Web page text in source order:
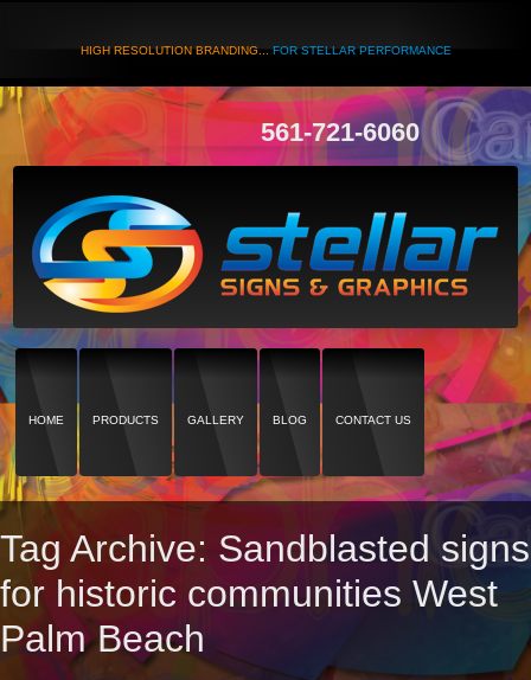
HIGH RESOLUTION BRANDING...FOR STELLAR PERFORMANCE
561-721-6060
HOME PRODUCTS GALLERY BLOG CONTACT US
Tag Archive: Sandblasted signs
for historic communities West
Palm Beach